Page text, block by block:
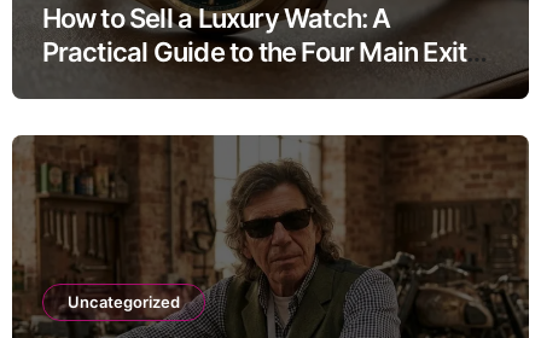
How to Sell a Luxury Watch: A
Practical Guide to the Four Main Exit
Uncategorized